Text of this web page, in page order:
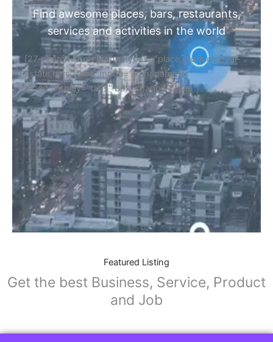
Find awesome places, bars, restaurants,
services and activities in the world
[27-search-form listing_types="place,products,real-
estate,cars" tabs_mode="transparent"
types_display="tabs" box_shadow="yes"]
Featured Listing
Get the best Business, Service, Product
and Job